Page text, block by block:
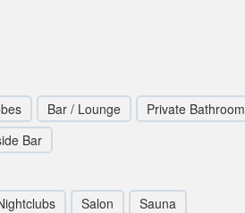
Bar / Lounge
Private Bathroom
Bar
Salon
Sauna